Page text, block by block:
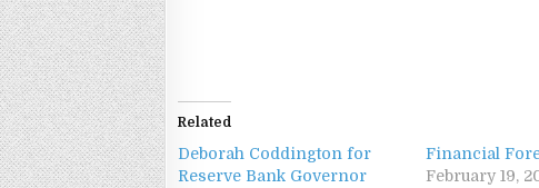
Related
Deborah Coddington for
Reserve Bank Governor
Financial
February 19,